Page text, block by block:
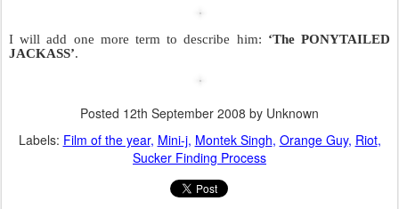
All this started when Jaya Bachchan
insisted on speaking Hindi instead of
speak in Hindi.Priyanka is also the same
person who taught Katrina Kaif and Lara
Dutta how to speak in Hindi.
any medium that showed or endorsed anything connected to the
Bachchans. Those guys vented their anger at posters and theatres